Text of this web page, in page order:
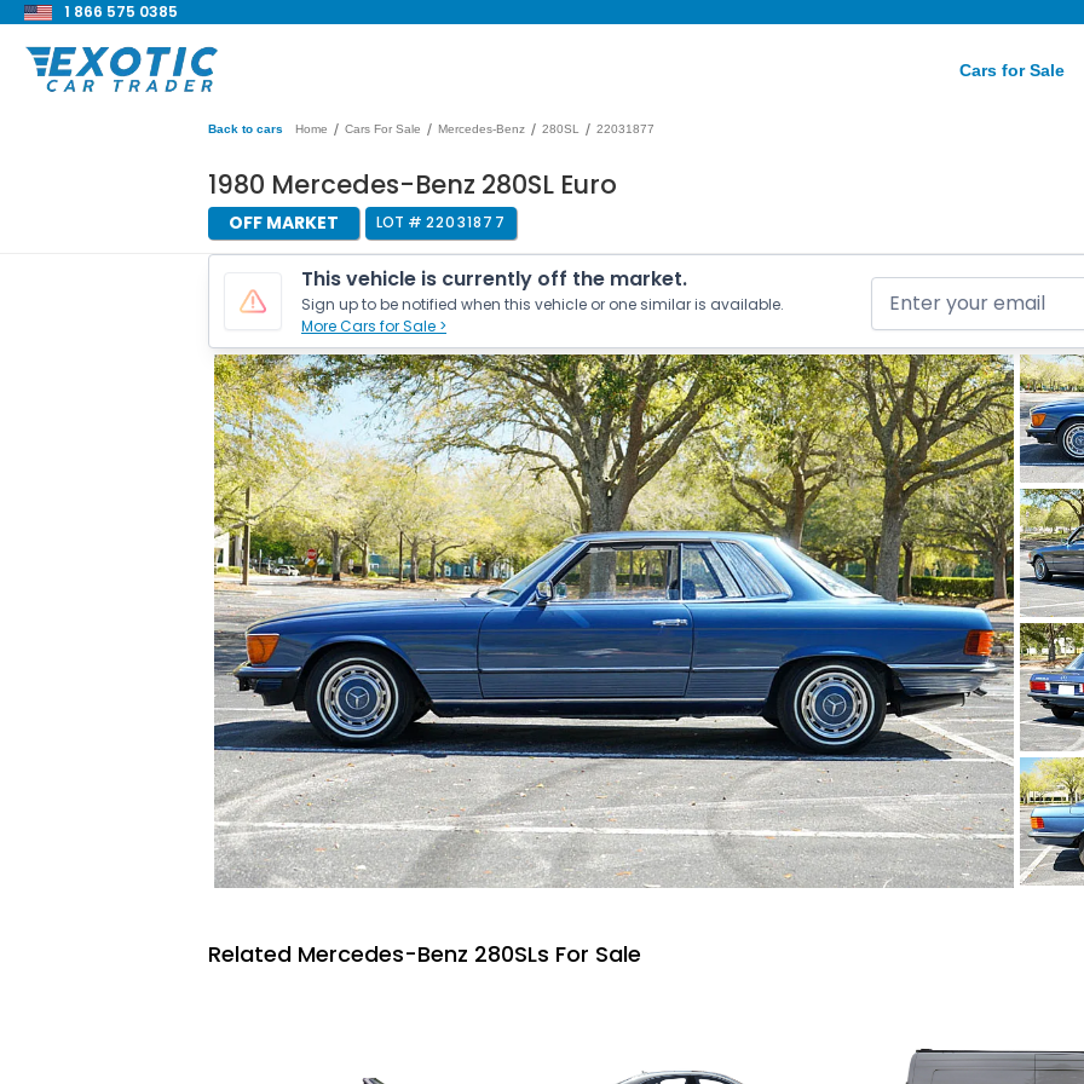
1 866 575 0385
Cars for Sale
Back to cars Home / Cars For Sale / Mercedes-Benz / 280SL / 22031877
1980 Mercedes-Benz 280SL Euro
OFF MARKET LOT # 22031877
This vehicle is currently off the market.
Sign up to be notified when this vehicle or one similar is available.
More Cars for Sale >
Related Mercedes-Benz 280SLs For Sale